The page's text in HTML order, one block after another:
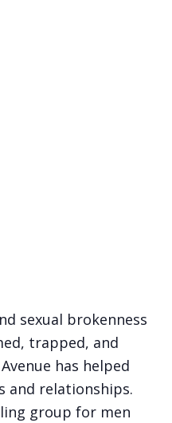
sexual brokenness
trapped, and
has helped
and relationships.
group for men